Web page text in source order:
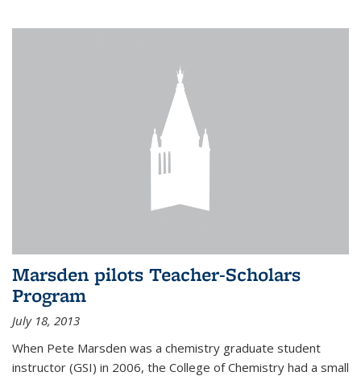
Marsden pilots Teacher-Scholars
Program
July 18, 2013
When Pete Marsden was a chemistry graduate student
instructor (GSI) in 2006, the College of Chemistry had a small